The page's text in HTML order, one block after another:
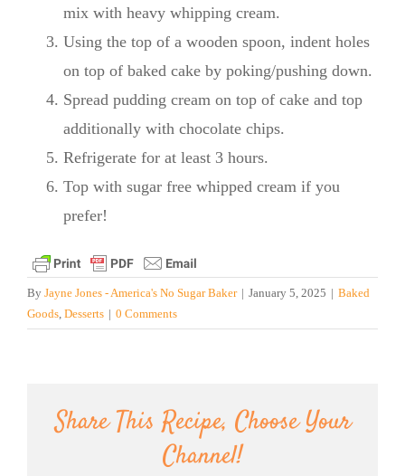
mix with heavy whipping cream.
Using the top of a wooden spoon, indent holes
on top of baked cake by poking/pushing down.
Spread pudding cream on top of cake and top
additionally with chocolate chips.
Refrigerate for at least 3 hours.
Top with sugar free whipped cream if you
prefer!
By Jayne Jones - America's No Sugar Baker | January 5, 2025 | Baked
Goods Desserts | 0 Comments
Share This Recipe, Choose Your
Channel!